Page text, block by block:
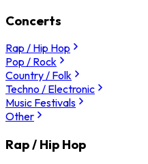
Concerts
Rap / Hip Hop
Pop / Rock
Country / Folk
Techno / Electronic
Music Festivals
Other
Rap / Hip Hop